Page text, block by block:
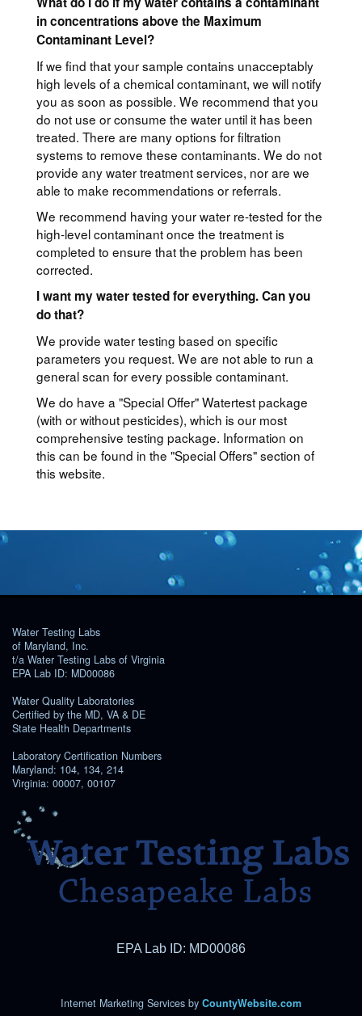
in concentrations above the Maximum
Contaminant Level?
If we find that your sample contains unacceptably
high levels of a chemical contaminant, we will notify
you as soon as possible. We recommend that you
do not use or consume the water until it has been
treated. There are many options for filtration
systems to remove these contaminants. We do not
provide any water treatment services, nor are we
able to make recommendations or referrals.
We recommend having your water re-tested for the
high-level contaminant once the treatment is
completed to ensure that the problem has been
corrected.
I want my water tested for everything. Can you
do that?
We provide water testing based on specific
parameters you request. We are not able to run a
general scan for every possible contaminant.
We do have a "Special Offer" Watertest package
(with or without pesticides), which is our most
comprehensive testing package. Information on
this can be found in the "Special Offers" section of
this website.
Water Testing Labs
of Maryland, Inc.
t/a Water Testing Labs of Virginia
EPA Lab ID: MD00086
Water Quality Laboratories
Certified by the MD, VA & DE
State Health Departments
Laboratory Certification Numbers
Maryland: 104, 134, 214
Virginia: 00007, 00107
EPA Lab ID: MD00086
Internet Marketing Services by CountyWebsite.com